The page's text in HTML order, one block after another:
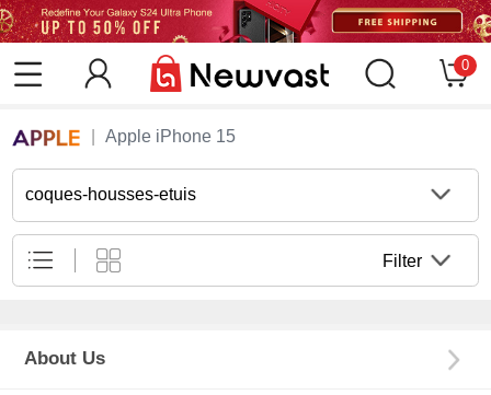
0
Apple iPhone 15
coques-housses-etuis
Filter
About Us